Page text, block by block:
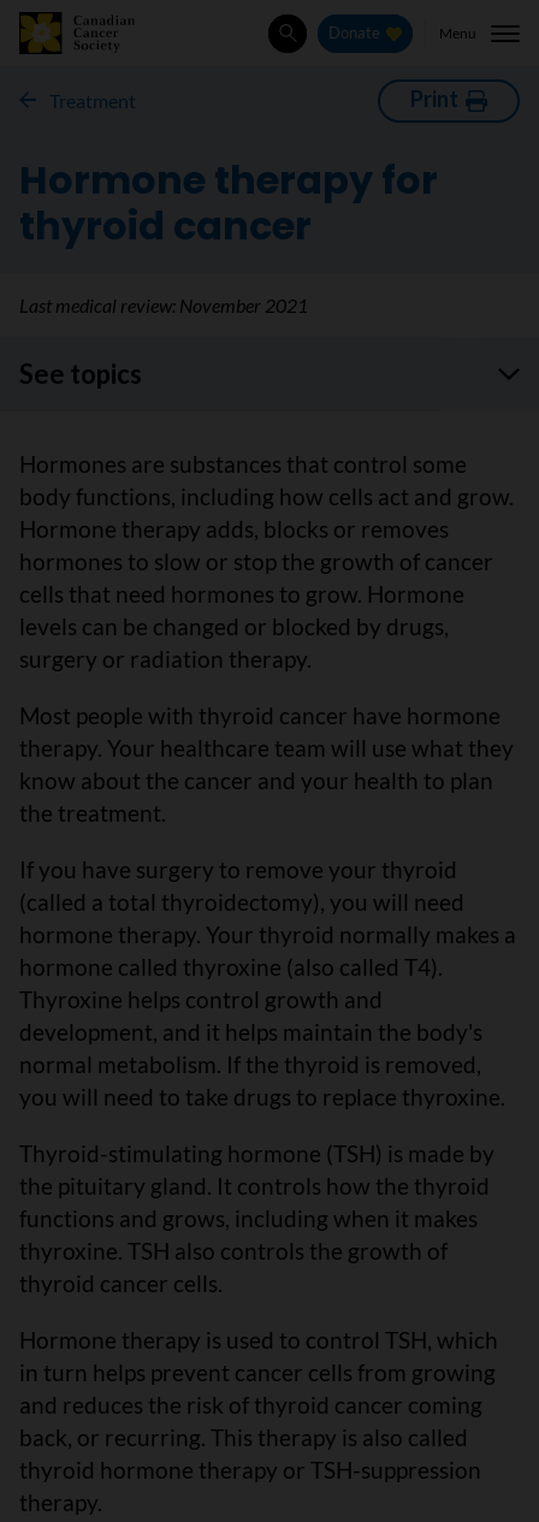
SearchDonate Menu
Treatment Print
Hormone therapy for
thyroid cancer
Last medical review: November 2021
See topics
Hormones are substances that control some
body functions, including how cells act and grow.
Hormone therapy adds, blocks or removes
hormones to slow or stop the growth of cancer
cells that need hormones to grow. Hormone
levels can be changed or blocked by drugs,
surgery or radiation therapy.
Most people with thyroid cancer have hormone
therapy. Your healthcare team will use what they
know about the cancer and your health to plan
the treatment.
If you have surgery to remove your thyroid
(called a total thyroidectomy), you will need
hormone therapy. Your thyroid normally makes a
hormone called thyroxine (also called T4).
Thyroxine helps control growth and
development, and it helps maintain the body's
normal metabolism. If the thyroid is removed,
you will need to take drugs to replace thyroxine.
Thyroid-stimulating hormone (TSH) is made by
the pituitary gland. It controls how the thyroid
functions and grows, including when it makes
thyroxine. TSH also controls the growth of
thyroid cancer cells.
Hormone therapy is used to control TSH, which
in turn helps prevent cancer cells from growing
and reduces the risk of thyroid cancer coming
back, or recurring. This therapy is also called
thyroid hormone therapy or TSH-suppression
therapy.